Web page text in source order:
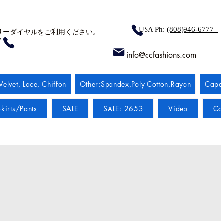
ダイヤルをご利用ください。
info@ccfashions.com
USA Ph: (808)946-6777
Lace, Chiffon Other:Spandex,Poly Cotton,Rayon
Pants SALE SALE: 2653 Video